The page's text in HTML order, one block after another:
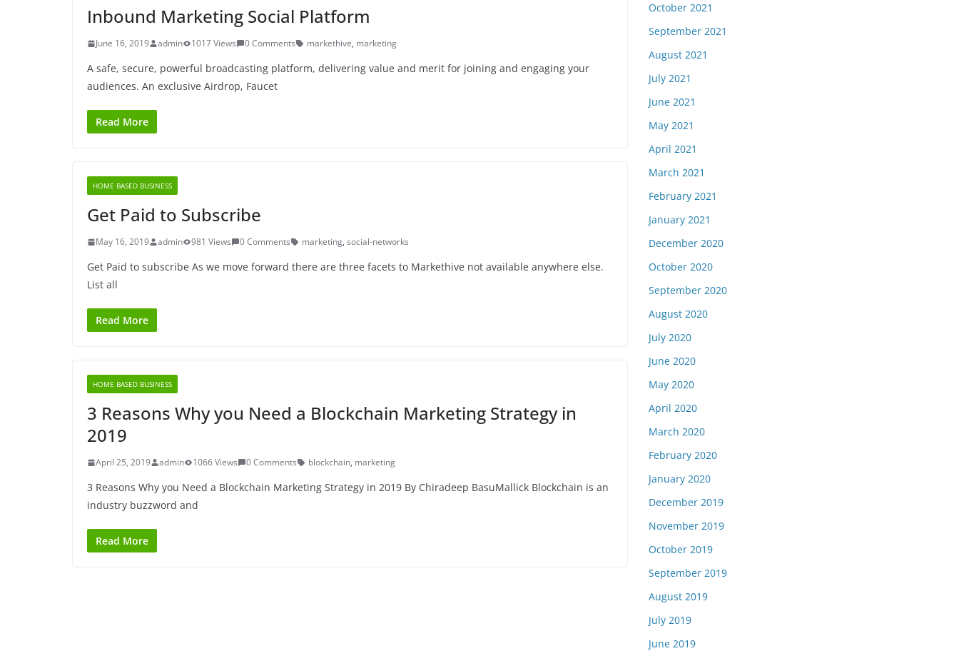
Inbound Marketing Social Platform
June 16, 2019 admin 1017 Views 0 Comments markethive, marketing
A safe, secure, powerful broadcasting platform, delivering value and merit for joining and engaging your
audiences. An exclusive Airdrop, Faucet
Read More
HOME BASED BUSINESS
Get Paid to Subscribe
May 16, 2019 admin 981 Views 0 Comments marketing, social-networks
Get Paid to subscribe As we move forward there are three facets to Markethive not available anywhere else.
List all
Read More
HOME BASED BUSINESS
3 Reasons Why you Need a Blockchain Marketing Strategy in
2019
April 25, 2019 admin 1066 Views 0 Comments blockchain, marketing
3 Reasons Why you Need a Blockchain Marketing Strategy in 2019 By Chiradeep BasuMallick Blockchain is an
industry buzzword and
Read More
October 2021
September 2021
August 2021
July 2021
June 2021
May 2021
April 2021
March 2021
February 2021
January 2021
December 2020
October 2020
September 2020
August 2020
July 2020
June 2020
May 2020
April 2020
March 2020
February 2020
January 2020
December 2019
November 2019
October 2019
September 2019
August 2019
July 2019
June 2019